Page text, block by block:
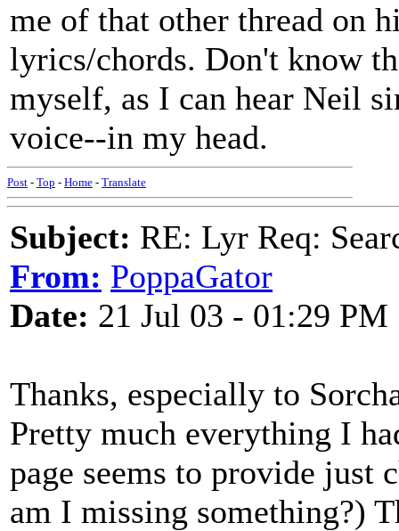
me of that other thread on
lyrics/chords. Don't know
myself, as I can hear Neil
voice--in my head.
Post - Top - Home - Translate
Subject: RE: Lyr Req:
From: PoppaGator
Date: 21 Jul 03 - 01:29 PM
Thanks, especially to
Pretty much everything I
page seems to provide just
am I missing something?)